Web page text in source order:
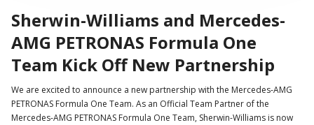
Sherwin-Williams and Mercedes-
AMG PETRONAS Formula One
Team Kick Off New Partnership
We are excited to announce a new partnership with the Mercedes-AMG
PETRONAS Formula One Team. As an Official Team Partner of the
Mercedes-AMG PETRONAS Formula One Team, Sherwin-Williams is now